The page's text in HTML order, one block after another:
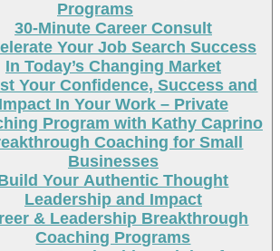
Programs
30-Minute Career Consult
Your Job Search Success
In Today’s Changing Market
Your Confidence, Success and
Impact In Your Work – Private
Program with Kathy Caprino
Coaching for Small
Businesses
Your Authentic Thought
Leadership and Impact
& Leadership Breakthrough
Coaching Programs